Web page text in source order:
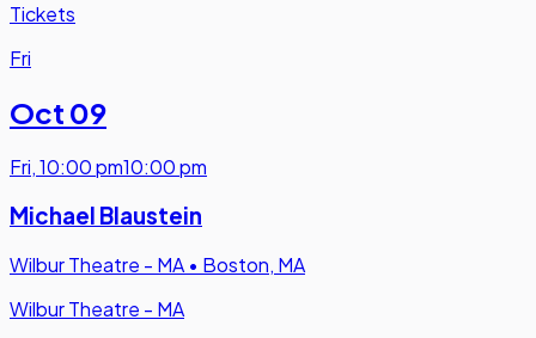
Tickets
Fri
Oct 09
Fri,10:00 pm10:00 pm
Michael Blaustein
Wilbur Theatre - MA • Boston, MA
Wilbur Theatre - MA